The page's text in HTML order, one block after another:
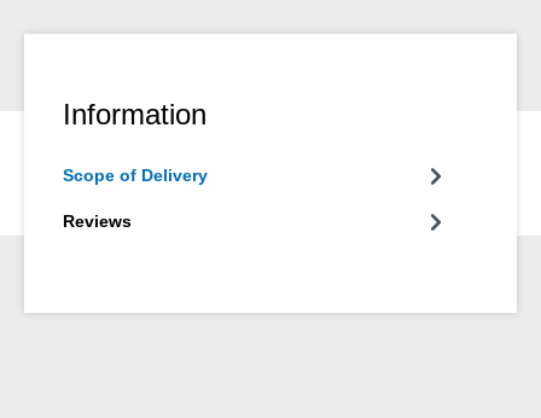
Information
Scope of Delivery
Reviews